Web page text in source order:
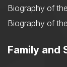
Biography of
Biography of
Family and